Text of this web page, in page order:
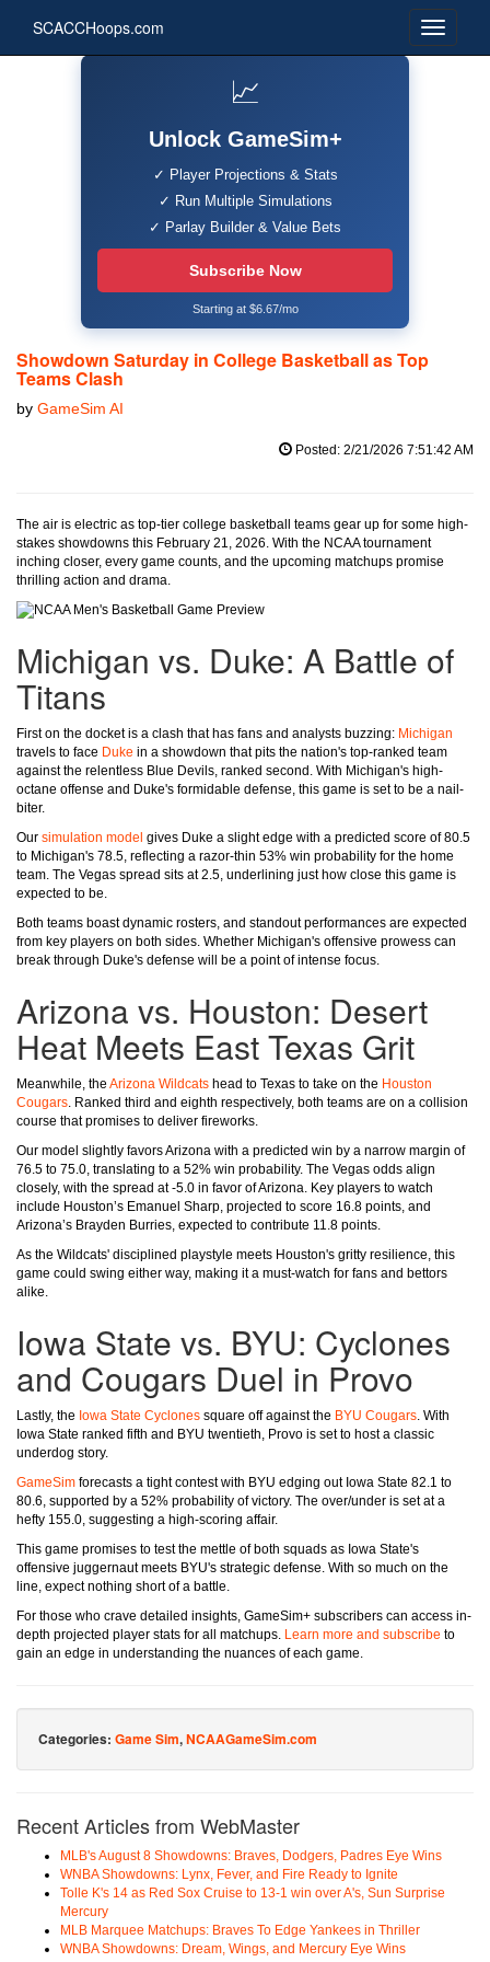
SCACCHoops.com
📈
Unlock GameSim+
✓ Player Projections & Stats
✓ Run Multiple Simulations
✓ Parlay Builder & Value Bets
Subscribe Now
Starting at $6.67/mo
Showdown Saturday in College Basketball as Top
Teams Clash
by GameSim AI
Posted: 2/21/2026 7:51:42 AM
The air is electric as top-tier college basketball teams gear up for some high-
stakes showdowns this February 21, 2026. With the NCAA tournament
inching closer, every game counts, and the upcoming matchups promise
thrilling action and drama.
Michigan vs. Duke: A Battle of
Titans
First on the docket is a clash that has fans and analysts buzzing: Michigan
travels to face Duke in a showdown that pits the nation's top-ranked team
against the relentless Blue Devils, ranked second. With Michigan's high-
octane offense and Duke's formidable defense, this game is set to be a nail-
biter.
Our simulation model gives Duke a slight edge with a predicted score of 80.5
to Michigan's 78.5, reflecting a razor-thin 53% win probability for the home
team. The Vegas spread sits at 2.5, underlining just how close this game is
expected to be.
Both teams boast dynamic rosters, and standout performances are expected
from key players on both sides. Whether Michigan's offensive prowess can
break through Duke's defense will be a point of intense focus.
Arizona vs. Houston: Desert
Heat Meets East Texas Grit
Meanwhile, the Arizona Wildcats head to Texas to take on the Houston
Cougars. Ranked third and eighth respectively, both teams are on a collision
course that promises to deliver fireworks.
Our model slightly favors Arizona with a predicted win by a narrow margin of
76.5 to 75.0, translating to a 52% win probability. The Vegas odds align
closely, with the spread at -5.0 in favor of Arizona. Key players to watch
include Houston’s Emanuel Sharp, projected to score 16.8 points, and
Arizona’s Brayden Burries, expected to contribute 11.8 points.
As the Wildcats' disciplined playstyle meets Houston's gritty resilience, this
game could swing either way, making it a must-watch for fans and bettors
alike.
Iowa State vs. BYU: Cyclones
and Cougars Duel in Provo
Lastly, the Iowa State Cyclones square off against the BYU Cougars. With
Iowa State ranked fifth and BYU twentieth, Provo is set to host a classic
underdog story.
GameSim forecasts a tight contest with BYU edging out Iowa State 82.1 to
80.6, supported by a 52% probability of victory. The over/under is set at a
hefty 155.0, suggesting a high-scoring affair.
This game promises to test the mettle of both squads as Iowa State's
offensive juggernaut meets BYU's strategic defense. With so much on the
line, expect nothing short of a battle.
For those who crave detailed insights, GameSim+ subscribers can access in-
depth projected player stats for all matchups. Learn more and subscribe to
gain an edge in understanding the nuances of each game.
Categories: Game Sim,NCAAGameSim.com
Recent Articles from WebMaster
MLB's August 8 Showdowns: Braves, Dodgers, Padres Eye Wins
WNBA Showdowns: Lynx, Fever, and Fire Ready to Ignite
Tolle K's 14 as Red Sox Cruise to 13-1 win over A's, Sun Surprise
Mercury
MLB Marquee Matchups: Braves To Edge Yankees in Thriller
WNBA Showdowns: Dream, Wings, and Mercury Eye Wins